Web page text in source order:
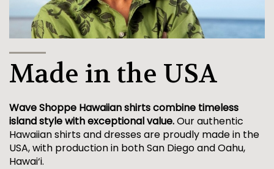
Made in the USA
Wave Shoppe Hawaiian shirts combine timeless
island style with exceptional value.Our authentic
Hawaiian shirts and dresses are proudly made in the
USA, with production in both San Diego and Oahu,
Hawai‘i.